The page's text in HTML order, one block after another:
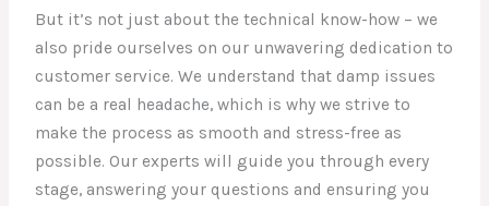
But it’s not just about the technical know-how – we
also pride ourselves on our unwavering dedication to
customer service. We understand that damp issues
can be a real headache, which is why we strive to
make the process as smooth and stress-free as
possible. Our experts will guide you through every
stage, answering your questions and ensuring you